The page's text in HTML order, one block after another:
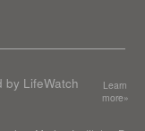
by LifeWatch
Learn
more»